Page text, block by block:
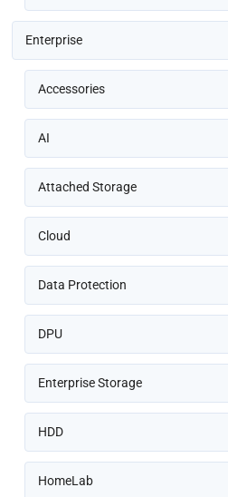
Enterprise
Accessories
AI
Attached Storage
Cloud
Data Protection
DPU
Enterprise Storage
HDD
HomeLab